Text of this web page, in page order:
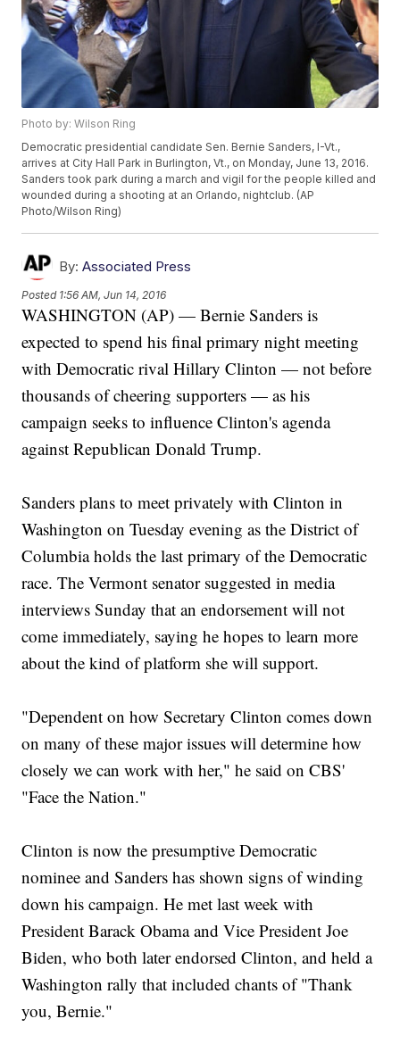
Photo by: Wilson Ring
Democratic presidential candidate Sen. Bernie Sanders, I-Vt.,
arrives at City Hall Park in Burlington, Vt., on Monday, June 13, 2016.
Sanders took park during a march and vigil for the people killed and
wounded during a shooting at an Orlando, nightclub. (AP
Photo/Wilson Ring)
By: Associated Press
Posted 1:56 AM, Jun 14, 2016
WASHINGTON (AP) — Bernie Sanders is
expected to spend his final primary night meeting
with Democratic rival Hillary Clinton — not before
thousands of cheering supporters — as his
campaign seeks to influence Clinton's agenda
against Republican Donald Trump.
Sanders plans to meet privately with Clinton in
Washington on Tuesday evening as the District of
Columbia holds the last primary of the Democratic
race. The Vermont senator suggested in media
interviews Sunday that an endorsement will not
come immediately, saying he hopes to learn more
about the kind of platform she will support.
"Dependent on how Secretary Clinton comes down
on many of these major issues will determine how
closely we can work with her," he said on CBS'
"Face the Nation."
Clinton is now the presumptive Democratic
nominee and Sanders has shown signs of winding
down his campaign. He met last week with
President Barack Obama and Vice President Joe
Biden, who both later endorsed Clinton, and held a
Washington rally that included chants of "Thank
you, Bernie."